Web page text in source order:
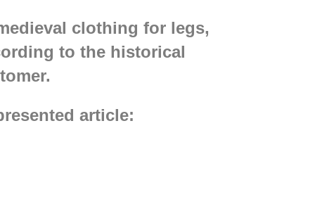
clothing for legs,
to the historical
article: